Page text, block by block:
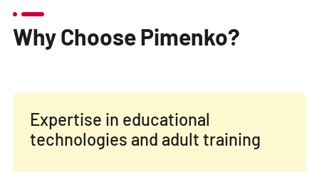
Why Choose Pimenko?
Expertise in educational
technologies and adult training